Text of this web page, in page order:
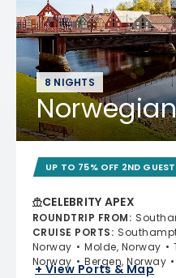
8 NIGHTS
UP TO 75% OFF 2ND GUEST
CELEBRITY APEX
ROUNDTRIP FROM:
CRUISE PORTS:
Norway
Molde, Norway
Norway
Bergen, Norway
+ View Ports & Map